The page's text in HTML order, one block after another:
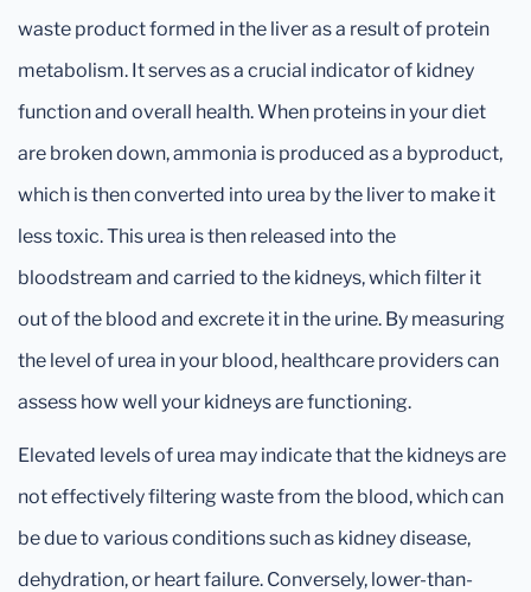
waste product formed in the liver as a result of protein
metabolism. It serves as a crucial indicator of kidney
function and overall health. When proteins in your diet
are broken down, ammonia is produced as a byproduct,
which is then converted into urea by the liver to make it
less toxic. This urea is then released into the
bloodstream and carried to the kidneys, which filter it
out of the blood and excrete it in the urine. By measuring
the level of urea in your blood, healthcare providers can
assess how well your kidneys are functioning.
Elevated levels of urea may indicate that the kidneys are
not effectively filtering waste from the blood, which can
be due to various conditions such as kidney disease,
dehydration, or heart failure. Conversely, lower-than-